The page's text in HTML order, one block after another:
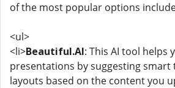
of the most popular options
<ul>
<li>Beautiful.AI: This AI tool helps
presentations by suggesting smart
layouts based on the content you